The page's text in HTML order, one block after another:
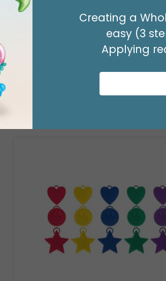
Creating a
easy (3
Applying